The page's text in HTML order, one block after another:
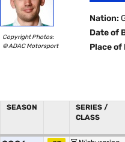
Copyright Photos:
© ADAC Motorsport
Nation:
Date of
Place of
SEASON
SERIES /
CLASS